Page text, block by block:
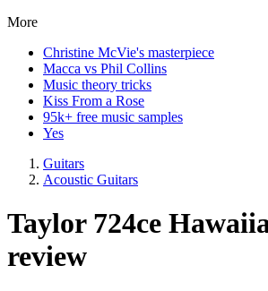
More
Christine McVie's masterpiece
Macca vs Phil Collins
Music theory tricks
Kiss From a Rose
95k+ free music samples
Yes
Guitars
Acoustic Guitars
Taylor 724ce
review